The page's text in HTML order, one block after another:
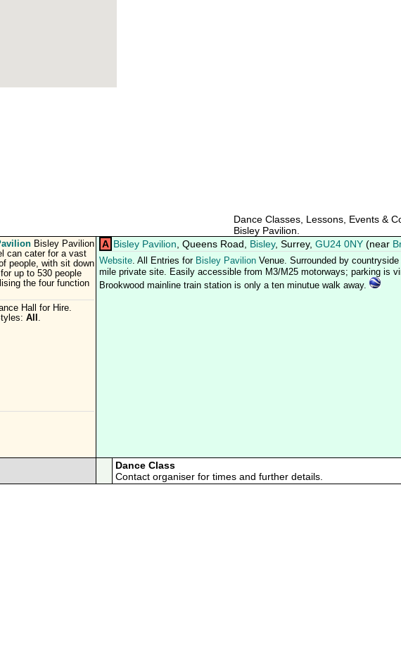
Dance Classes, Lessons, Events &
Bisley Pavilion.
Bisley Pavilion
can cater for a vast
people, with sit down
up to 530 people
the four function
Hall for Hire.
All .
A Bisley Pavilion , Queens Road, Bisley, Surrey, GU24 0NY (near
Website. All Entries for Bisley Pavilion Venue. Surrounded by
mile private site. Easily accessible from M3/M25 motorways; parking is
Brookwood mainline train station is only a ten minutue walk away.
Dance Class
Contact organiser for times and further details.